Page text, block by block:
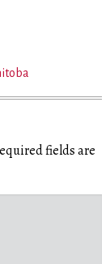
fields are